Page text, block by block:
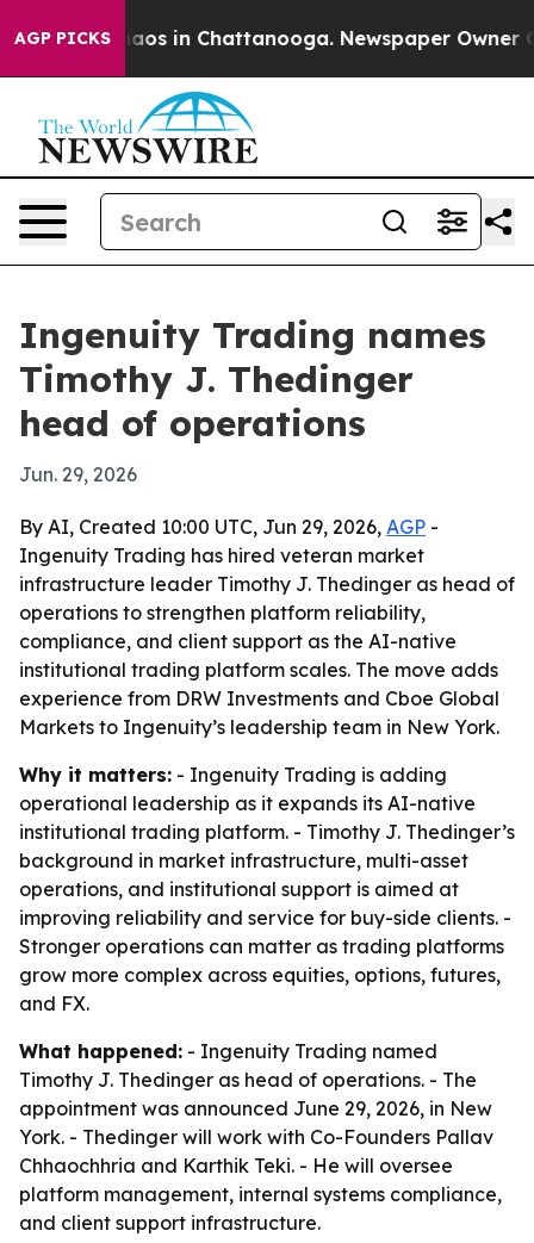
AGP PICKSChaos in Chattanooga. Newspaper Owner
Ingenuity Trading names
Timothy J. Thedinger
head of operations
Jun. 29, 2026
By AI, Created 10:00 UTC, Jun 29, 2026, AGP -
Ingenuity Trading has hired veteran market
infrastructure leader Timothy J. Thedinger as head of
operations to strengthen platform reliability,
compliance, and client support as the AI-native
institutional trading platform scales. The move adds
experience from DRW Investments and Cboe Global
Markets to Ingenuity’s leadership team in New York.
Why it matters: - Ingenuity Trading is adding
operational leadership as it expands its AI-native
institutional trading platform. - Timothy J. Thedinger’s
background in market infrastructure, multi-asset
operations, and institutional support is aimed at
improving reliability and service for buy-side clients. -
Stronger operations can matter as trading platforms
grow more complex across equities, options, futures,
and FX.
What happened: - Ingenuity Trading named
Timothy J. Thedinger as head of operations. - The
appointment was announced June 29, 2026, in New
York. - Thedinger will work with Co-Founders Pallav
Chhaochhria and Karthik Teki. - He will oversee
platform management, internal systems compliance,
and client support infrastructure.